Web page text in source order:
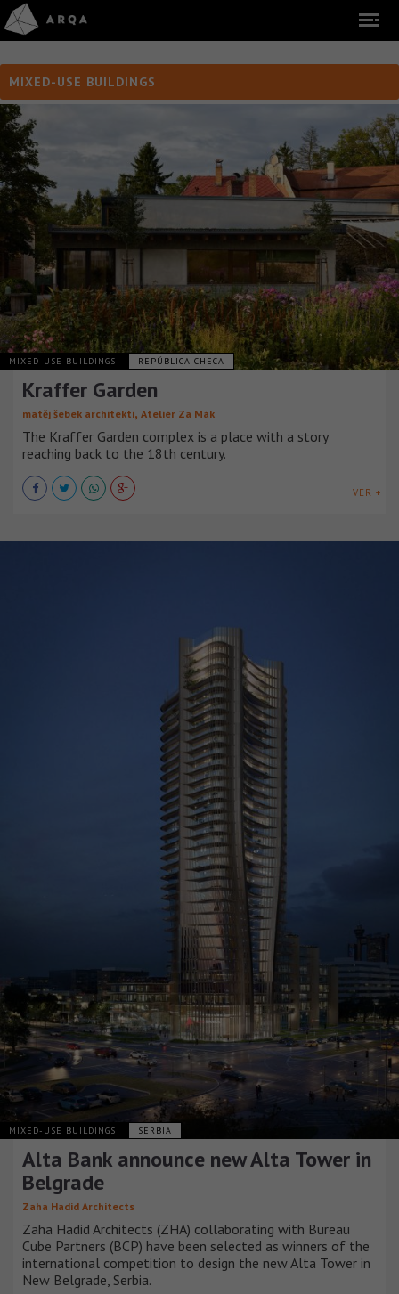
MIXED-USE BUILDINGS
MIXED-USE BUILDINGS REPÚBLICA CHECA
Kraffer Garden
matěj šebek architekti, Ateliér Za Mák
The Kraffer Garden complex is a place with a story
reaching back to the 18th century.
VER +
MIXED-USE BUILDINGS SERBIA
Alta Bank announce new Alta Tower in
Belgrade
Zaha Hadid Architects
Zaha Hadid Architects (ZHA) collaborating with Bureau
Cube Partners (BCP) have been selected as winners of the
international competition to design the new Alta Tower in
New Belgrade, Serbia.